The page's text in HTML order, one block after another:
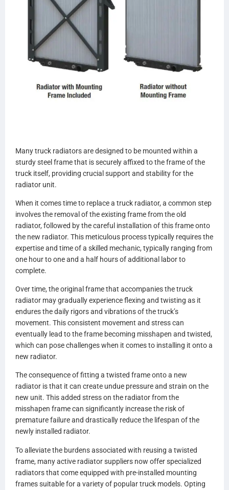
Many truck radiators are designed to be mounted within a
sturdy steel frame that is securely affixed to the frame of the
truck itself, providing crucial support and stability for the
radiator unit.
When it comes time to replace a truck radiator, a common step
involves the removal of the existing frame from the old
radiator, followed by the careful installation of this frame onto
the new radiator. This meticulous process typically requires the
expertise and time of a skilled mechanic, typically ranging from
one hour to one and a half hours of additional labor to
complete.
Over time, the original frame that accompanies the truck
radiator may gradually experience flexing and twisting as it
endures the daily rigors and vibrations of the truck’s
movement. This consistent movement and stress can
eventually lead to the frame becoming misshapen and twisted,
which can pose challenges when it comes to installing it onto a
new radiator.
The consequence of fitting a twisted frame onto a new
radiator is that it can create undue pressure and strain on the
new unit. This added stress on the radiator from the
misshapen frame can significantly increase the risk of
premature failure and drastically reduce the lifespan of the
newly installed radiator.
To alleviate the burdens associated with reusing a twisted
frame, many active radiator suppliers now offer specialized
radiators that come equipped with pre-installed mounting
frames suitable for a variety of popular truck models. Opting